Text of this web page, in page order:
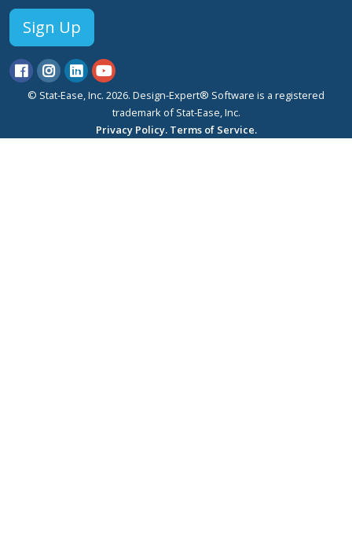
Sign Up
© Stat-Ease, Inc. 2026. Design-Expert® Software is a registered
trademark of Stat-Ease, Inc.
Privacy Policy. Terms of Service.